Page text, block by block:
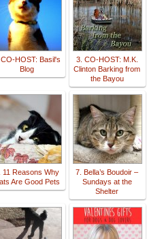
HOST: Basil's
Blog
3. CO-HOST: M.K.
Clinton Barking from
the Bayou
11 Reasons Why
Are Good Pets
7. Bella’s Boudoir –
Sundays at the
Shelter